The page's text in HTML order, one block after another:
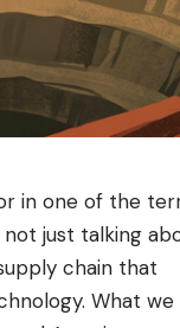
in one of the
just talking
chain that
What we